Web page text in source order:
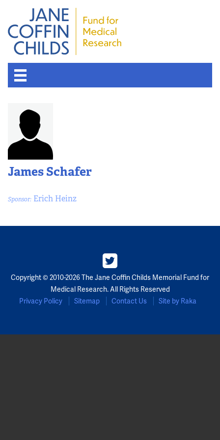
James Schafer
Sponsor: Erich Heinz
Copyright © 2010-2026 The Jane Coffin Childs Memorial Fund for
Medical Research. All Rights Reserved
Privacy Policy
Sitemap Contact Us Site by Raka